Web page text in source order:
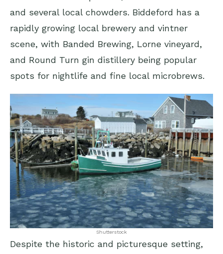
and several local chowders. Biddeford has a
rapidly growing local brewery and vintner
scene, with Banded Brewing, Lorne vineyard,
and Round Turn gin distillery being popular
spots for nightlife and fine local microbrews.
Shutterstock
Despite the historic and picturesque setting,